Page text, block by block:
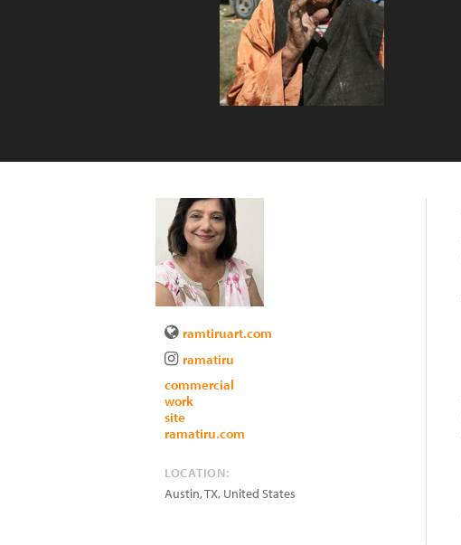
ramtiruart.com
ramatiru
commercial
work
site
ramatiru.com
LOCATION:
Austin,TX, United States